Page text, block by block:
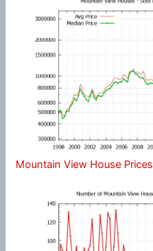
Mountain View House Prices